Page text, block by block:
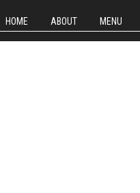
HOME ABOUT MENU